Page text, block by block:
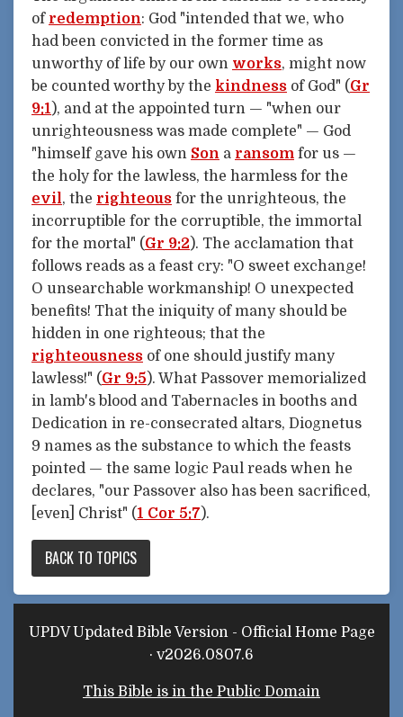
of redemption: God "intended that we, who
had been convicted in the former time as
unworthy of life by our own works, might now
be counted worthy by the kindness of God" (Gr
9:1), and at the appointed turn — "when our
unrighteousness was made complete" — God
"himself gave his own Son a ransom for us —
the holy for the lawless, the harmless for the
evil, the righteous for the unrighteous, the
incorruptible for the corruptible, the immortal
for the mortal" (Gr 9:2). The acclamation that
follows reads as a feast cry: "O sweet exchange!
O unsearchable workmanship! O unexpected
benefits! That the iniquity of many should be
hidden in one righteous; that the
righteousness of one should justify many
lawless!" (Gr 9:5). What Passover memorialized
in lamb's blood and Tabernacles in booths and
Dedication in re-consecrated altars, Diognetus
9 names as the substance to which the feasts
pointed — the same logic Paul reads when he
declares, "our Passover also has been sacrificed,
[even] Christ" (1 Cor 5:7).
BACK TO TOPICS
UPDV Updated Bible Version - Official Home Page
· v2026.0807.6
This Bible is in the Public Domain